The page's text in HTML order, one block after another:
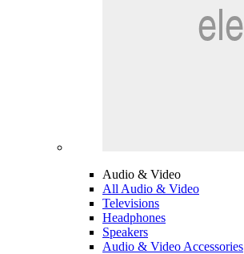
Audio & Video
All Audio & Video
Televisions
Headphones
Speakers
Audio & Video Accessories